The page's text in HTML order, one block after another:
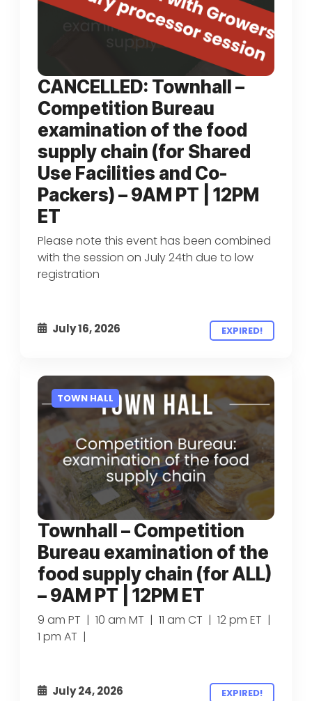
CANCELLED: Townhall –
Competition Bureau
examination of the food
supply chain (for Shared
Use Facilities and Co-
Packers) – 9AM PT | 12PM
ET
Please note this event has been combined
with the session on July 24th due to low
registration
July 16, 2026 EXPIRED!
TOWN HALL
Townhall – Competition
Bureau examination of the
food supply chain (for ALL)
– 9AM PT | 12PM ET
9 am PT | 10 am MT | 11 am CT | 12 pm ET |
1 pm AT |
July 24, 2026 EXPIRED!